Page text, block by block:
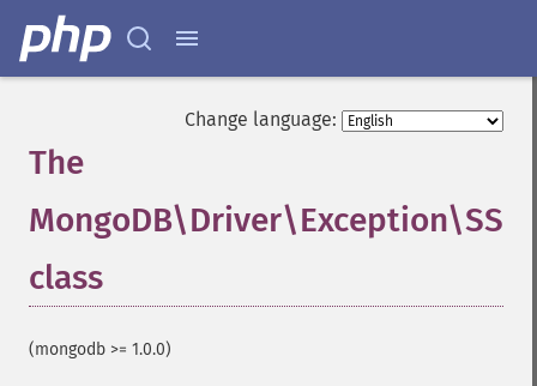
Change language:
The
class
(mongodb >= 1.0.0)